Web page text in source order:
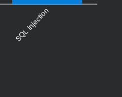
SQL Injection